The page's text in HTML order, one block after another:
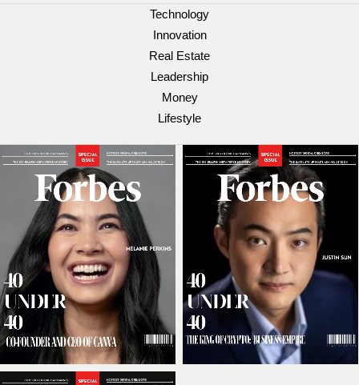
Technology
Innovation
Real Estate
Leadership
Money
Lifestyle